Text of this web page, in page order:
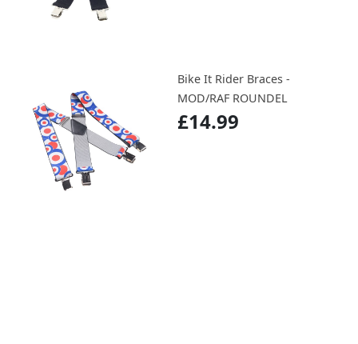
Bike It Rider Braces -
MOD/RAF ROUNDEL
£14.99